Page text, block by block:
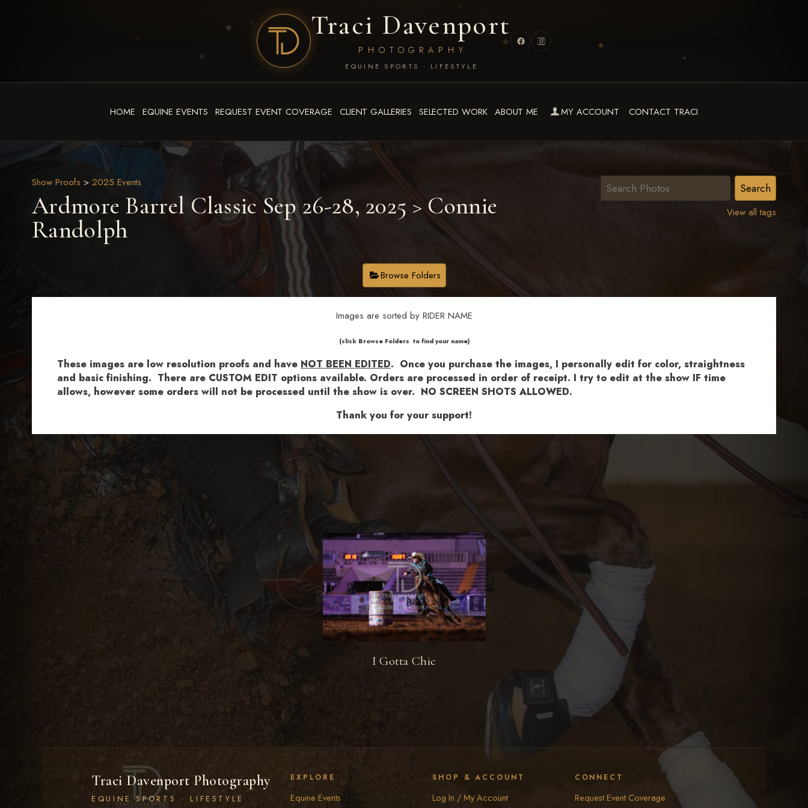
Traci Davenport
PHOTOGRAPHY
EQUINE SPORTS · LIFESTYLE
HOME EQUINE EVENTS REQUEST EVENT COVERAGE CLIENT GALLERIES SELECTED WORK ABOUT ME MY ACCOUNT CONTACT TRACI
View all tags
Show Proofs > 2025 Events
Ardmore Barrel Classic Sep 26-28, 2025 > Connie
Randolph
Browse Folders
Images are sorted by RIDER NAME
​​​(click Browse Folders to find your name)
These images are low resolution proofs and have NOT BEEN EDITED. Once you purchase the images, I personally edit for color, straightness
and basic finishing. There are CUSTOM EDIT options available. Orders are processed in order of receipt. I try to edit at the show IF time
allows, however some orders will not be processed until the show is over. NO SCREEN SHOTS ALLOWED.
Thank you for your support!
I Gotta Chic
Traci Davenport Photography
EQUINE SPORTS · LIFESTYLE
EXPLORE
Equine Events
SHOP & ACCOUNT
Log In / My Account
CONNECT
Request Event Coverage